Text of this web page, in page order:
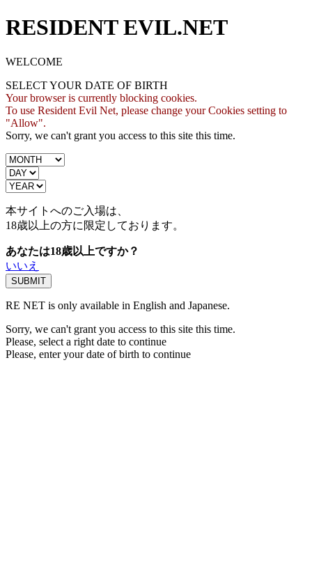
RESIDENT EVIL.NET
WELCOME
SELECT YOUR DATE OF BIRTH
Your browser is currently blocking cookies.
To use Resident Evil Net, please change your Cookies setting to
"Allow".
Sorry, we can't grant you access to this site this time.
本サイトへのご入場は、
18歳以上の方に限定しております。
あなたは18歳以上ですか？
いいえ
RE NET is only available in English and Japanese.
Sorry, we can't grant you access to this site this time.
Please, select a right date to continue
Please, enter your date of birth to continue